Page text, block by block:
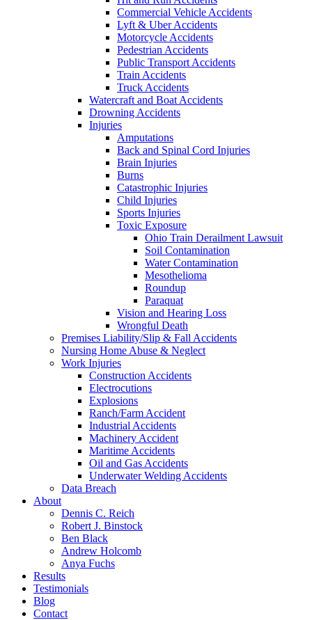
Commercial Vehicle Accidents
Lyft & Uber Accidents
Motorcycle Accidents
Pedestrian Accidents
Public Transport Accidents
Train Accidents
Truck Accidents
Watercraft and Boat Accidents
Drowning Accidents
Injuries
Amputations
Back and Spinal Cord Injuries
Brain Injuries
Burns
Catastrophic Injuries
Child Injuries
Sports Injuries
Toxic Exposure
Ohio Train Derailment Lawsuit
Soil Contamination
Water Contamination
Mesothelioma
Roundup
Paraquat
Vision and Hearing Loss
Wrongful Death
Premises Liability/Slip & Fall Accidents
Nursing Home Abuse & Neglect
Work Injuries
Construction Accidents
Electrocutions
Explosions
Ranch/Farm Accident
Industrial Accidents
Machinery Accident
Maritime Accidents
Oil and Gas Accidents
Underwater Welding Accidents
Data Breach
About
Dennis C. Reich
Robert J. Binstock
Ben Black
Andrew Holcomb
Anya Fuchs
Results
Testimonials
Blog
Contact